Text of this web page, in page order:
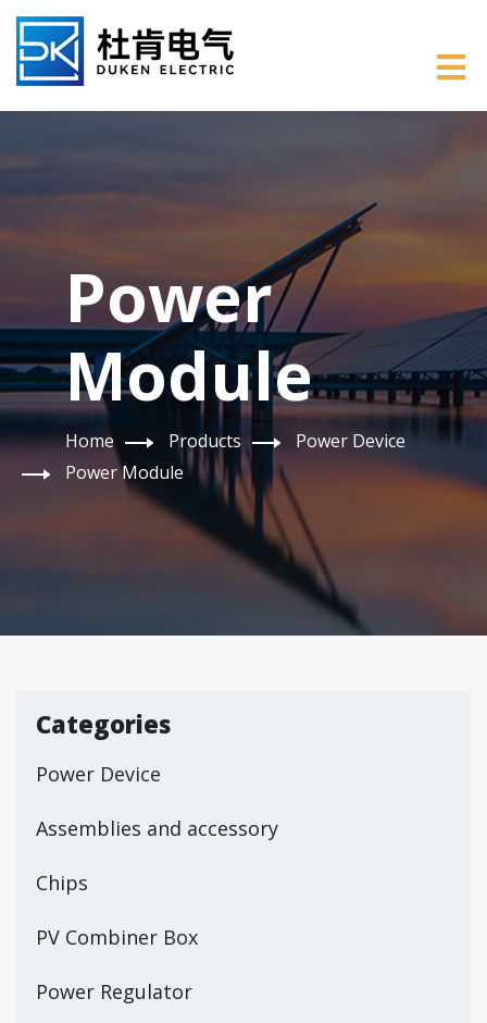
Power
Module
Home Products
Power Device
Power Module
Categories
Power Device
Assemblies and accessory
Chips
PV Combiner Box
Power Regulator